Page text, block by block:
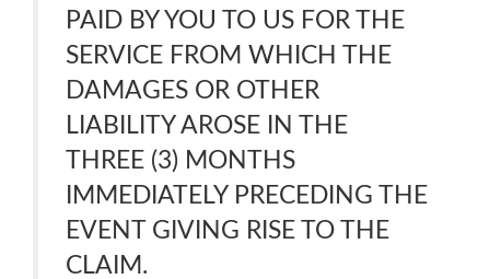
PAID BY YOU TO US FOR THE
SERVICE FROM WHICH THE
DAMAGES OR OTHER
LIABILITY AROSE IN THE
THREE (3) MONTHS
IMMEDIATELY PRECEDING THE
EVENT GIVING RISE TO THE
CLAIM.